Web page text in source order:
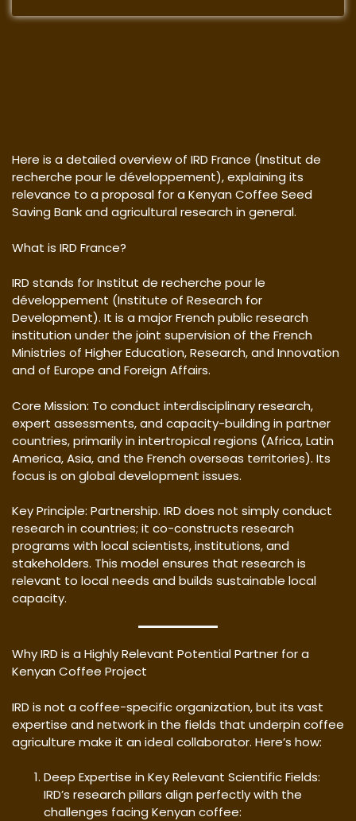
Here is a detailed overview of IRD France (Institut de
recherche pour le développement), explaining its
relevance to a proposal for a Kenyan Coffee Seed
Saving Bank and agricultural research in general.
What is IRD France?
IRD stands for Institut de recherche pour le
développement (Institute of Research for
Development). It is a major French public research
institution under the joint supervision of the French
Ministries of Higher Education, Research, and Innovation
and of Europe and Foreign Affairs.
Core Mission: To conduct interdisciplinary research,
expert assessments, and capacity-building in partner
countries, primarily in intertropical regions (Africa, Latin
America, Asia, and the French overseas territories). Its
focus is on global development issues.
Key Principle: Partnership. IRD does not simply conduct
research in countries; it co-constructs research
programs with local scientists, institutions, and
stakeholders. This model ensures that research is
relevant to local needs and builds sustainable local
capacity.
Why IRD is a Highly Relevant Potential Partner for a
Kenyan Coffee Project
IRD is not a coffee-specific organization, but its vast
expertise and network in the fields that underpin coffee
agriculture make it an ideal collaborator. Here’s how:
Deep Expertise in Key Relevant Scientific Fields:
IRD’s research pillars align perfectly with the
challenges facing Kenyan coffee: